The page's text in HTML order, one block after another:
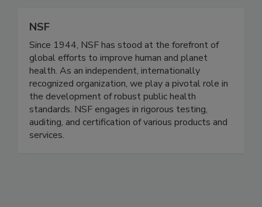
NSF
Since 1944, NSF has stood at the forefront of
global efforts to improve human and planet
health. As an independent, internationally
recognized organization, we play a pivotal role in
the development of robust public health
standards. NSF engages in rigorous testing,